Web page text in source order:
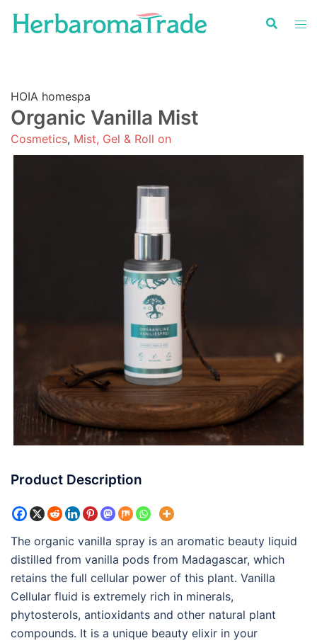
HOIA homespa
Organic Vanilla Mist
Cosmetics, Mist, Gel & Roll on
Product Description
The organic vanilla spray is an aromatic beauty liquid
distilled from vanilla pods from Madagascar, which
retains the full cellular power of this plant. Vanilla
Cellular fluid is extremely rich in minerals,
phytosterols, antioxidants and other natural plant
compounds. It is a unique beauty elixir in your